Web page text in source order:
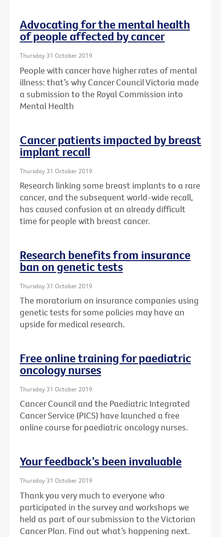
Advocating for the mental health
of people affected by cancer
Thursday 31 October 2019
People with cancer have higher rates of mental
illness: that’s why Cancer Council Victoria made
a submission to the Royal Commission into
Mental Health
Cancer patients impacted by breast
implant recall
Thursday 31 October 2019
Research linking some breast implants to a rare
cancer, and the subsequent world-wide recall,
has caused confusion at an already difficult
time for people with breast cancer.
Research benefits from insurance
ban on genetic tests
Thursday 31 October 2019
The moratorium on insurance companies using
genetic tests for some policies may have an
upside for medical research.
Free online training for paediatric
oncology nurses
Thursday 31 October 2019
Cancer Council and the Paediatric Integrated
Cancer Service (PICS) have launched a free
online course for paediatric oncology nurses.
Your feedback’s been invaluable
Thursday 31 October 2019
Thank you very much to everyone who
participated in the survey and workshops we
held as part of our submission to the Victorian
Cancer Plan. Find out what’s happening next.